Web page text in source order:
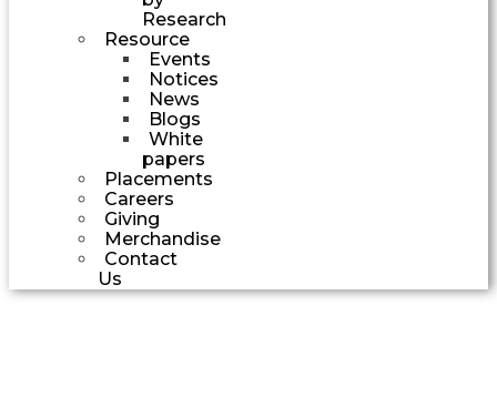
Research
Resource
Events
Notices
News
Blogs
White
papers
Placements
Careers
Giving
Merchandise
Contact
Us